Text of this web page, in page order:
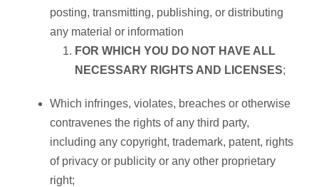
posting, transmitting, publishing, or distributing
any material or information
FOR WHICH YOU DO NOT HAVE ALL
NECESSARY RIGHTS AND LICENSES;
Which infringes, violates, breaches or otherwise
contravenes the rights of any third party,
including any copyright, trademark, patent, rights
of privacy or publicity or any other proprietary
right;